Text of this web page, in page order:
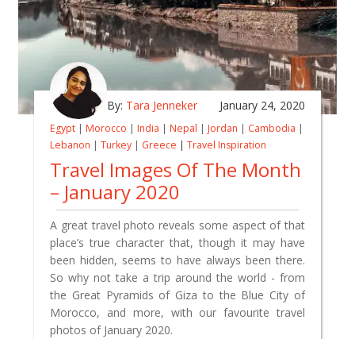
By: Tara Jenneker January 24, 2020
Egypt | Morocco | India | Nepal | Jordan | Cambodia |
Lebanon | Turkey | Greece | Travel Inspiration
Travel Images Of The Month
– January 2020
A great travel photo reveals some aspect of that
place’s true character that, though it may have
been hidden, seems to have always been there.
So why not take a trip around the world - from
the Great Pyramids of Giza to the Blue City of
Morocco, and more, with our favourite travel
photos of January 2020.